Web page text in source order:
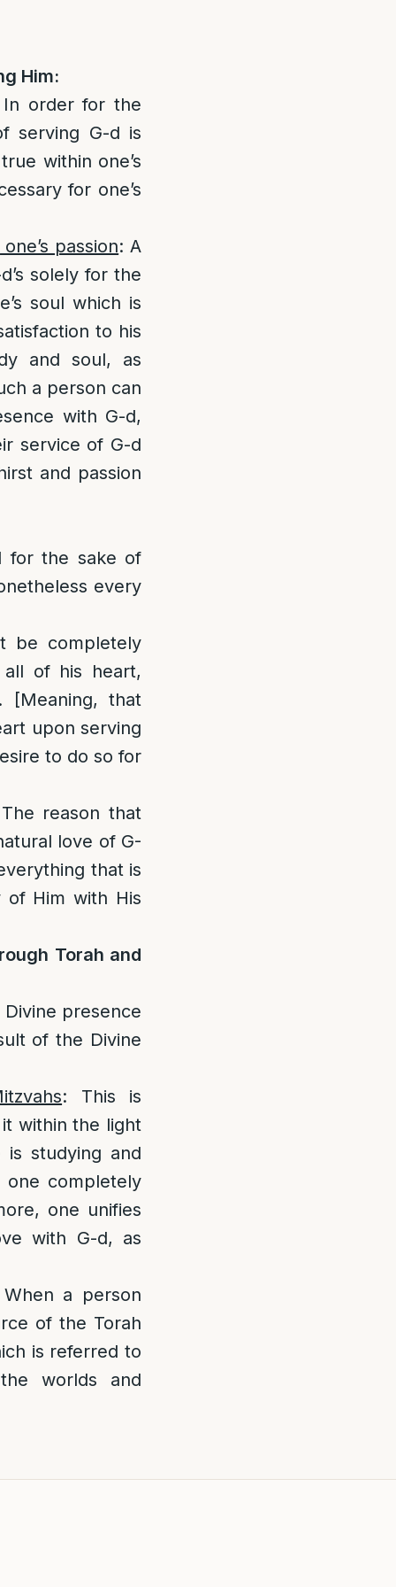
Him:
order for the
serving G-d is
within one’s
for one’s
passion: A
solely for the
soul which is
to his
and soul, as
a person can
with G-d,
service of G-d
and passion
for the sake of
every
be completely
of his heart,
[Meaning, that
upon serving
to do so for
reason that
love of G-
that is
Him with His
Torah and
presence
of the Divine
: This is
within the light
is studying and
one completely
one unifies
with G-d, as
a person
of the Torah
is referred to
worlds and